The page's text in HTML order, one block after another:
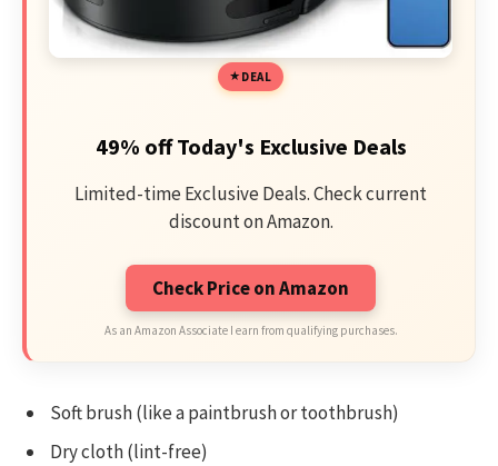
DEAL
49% off Today's Exclusive Deals
Limited-time Exclusive Deals. Check current
discount on Amazon.
Check Price on Amazon
As an Amazon Associate I earn from qualifying purchases.
Soft brush (like a paintbrush or toothbrush)
Dry cloth (lint-free)